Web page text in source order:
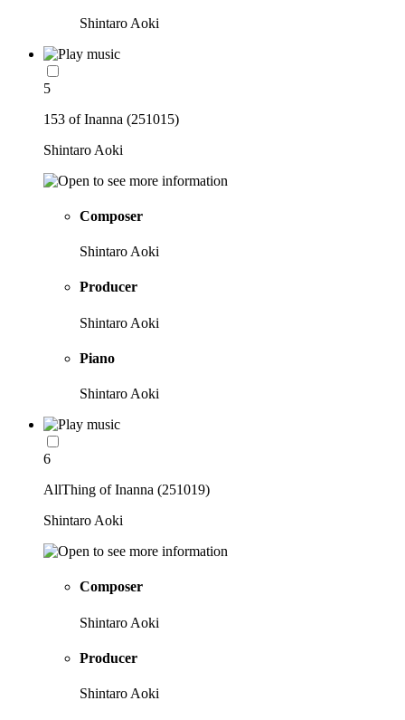
Shintaro Aoki
5
153 of Inanna (251015)
Shintaro Aoki
Composer
Shintaro Aoki
Producer
Shintaro Aoki
Piano
Shintaro Aoki
6
AllThing of Inanna (251019)
Shintaro Aoki
Composer
Shintaro Aoki
Producer
Shintaro Aoki